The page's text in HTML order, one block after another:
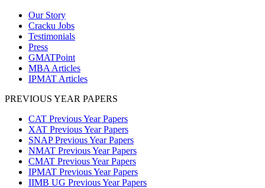
Our Story
Cracku Jobs
Testimonials
Press
GMATPoint
MBA Articles
IPMAT Articles
PREVIOUS YEAR PAPERS
CAT Previous Year Papers
XAT Previous Year Papers
SNAP Previous Year Papers
NMAT Previous Year Papers
CMAT Previous Year Papers
IPMAT Previous Year Papers
IIMB UG Previous Year Papers